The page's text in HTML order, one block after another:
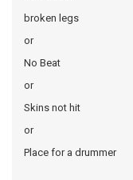
broken legs
or
No Beat
or
Skins not hit
or
Place for a drummer